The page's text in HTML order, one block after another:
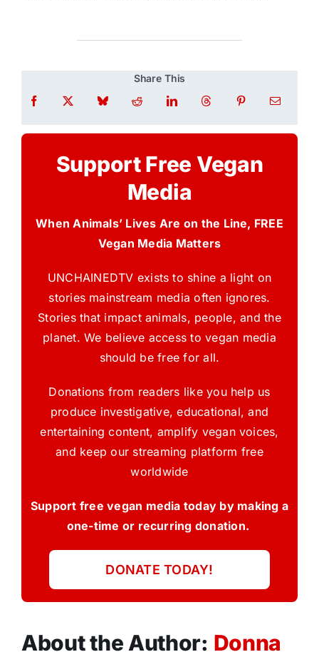
Share This
Support Free Vegan
Media
When Animals’ Lives Are on the Line, FREE
Vegan Media Matters
UNCHAINEDTV exists to shine a light on
stories mainstream media often ignores.
Stories that impact animals, people, and the
planet. We believe access to vegan media
should be free for all.
Donations from readers like you help us
produce investigative, educational, and
entertaining content, amplify vegan voices,
and keep our streaming platform free
worldwide
Support free vegan media today by making a
one-time or recurring donation.
DONATE TODAY!
About the Author: Donna